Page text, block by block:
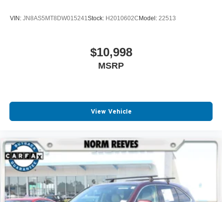
VIN: JN8AS5MT8DW015241Stock: H2010602C Model: 22513
$10,998
MSRP
View Vehicle